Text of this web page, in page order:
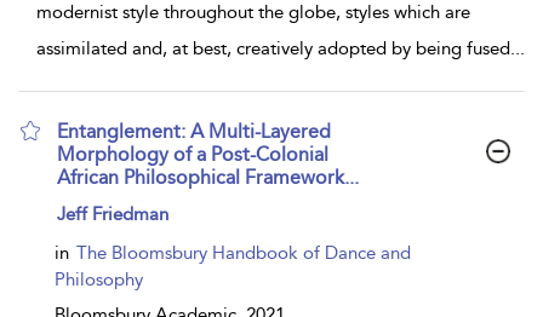
modernist style throughout the globe, styles which are
assimilated and, at best, creatively adopted by being fused...
Entanglement: A Multi-Layered
Morphology of a Post-Colonial
African Philosophical Framework...
show
details
Jeff Friedman
in The Bloomsbury Handbook of Dance and
Philosophy